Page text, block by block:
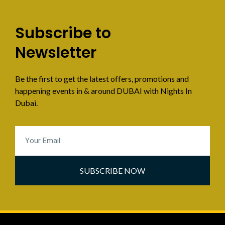
Subscribe to
Newsletter
Be the first to get the latest offers, promotions and
happening events in & around DUBAI with Nights In
Dubai.
SUBSCRIBE NOW